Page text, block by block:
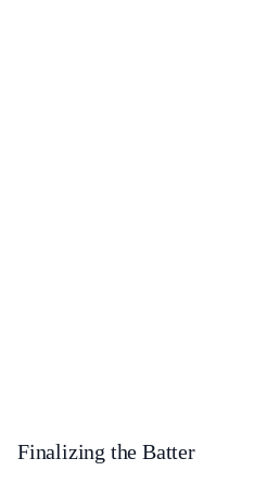
Finalizing the Batter